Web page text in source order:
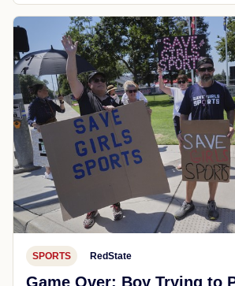
SPORTS RedState
Game Over: Boy Trying to